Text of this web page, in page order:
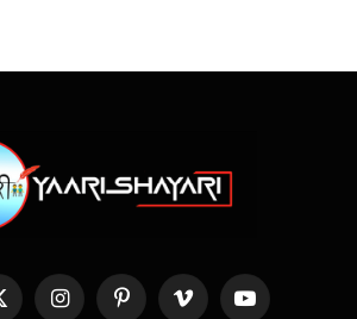
InstagramPinterestVimeo YouTube